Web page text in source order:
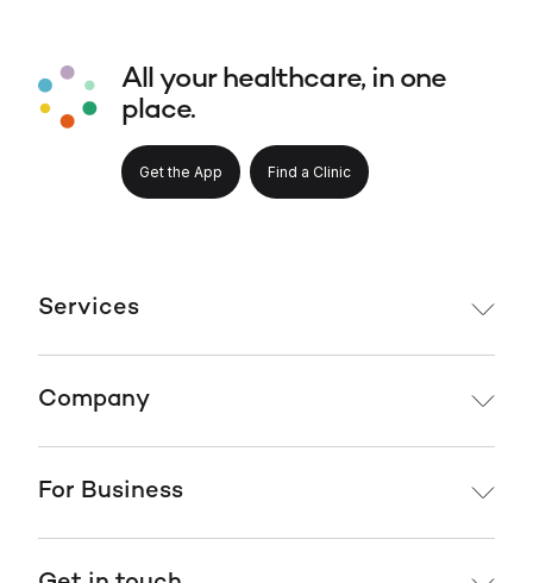
All your healthcare, in one
place.
Get the App Find a Clinic
Services
Company
For Business